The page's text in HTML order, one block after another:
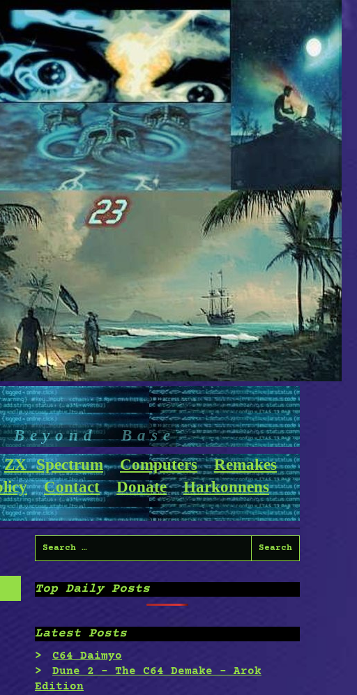
Base
ZX Spectrum Computers
Remakes
Contact Donate
Harkonnens
Search
for:
Top Daily Posts
Latest Posts
C64 Daimyo
Dune 2 – The C64 Demake – Arok
Edition